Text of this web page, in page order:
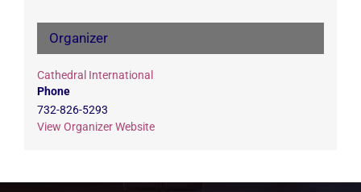
Organizer
Cathedral International
Phone
732-826-5293
View Organizer Website